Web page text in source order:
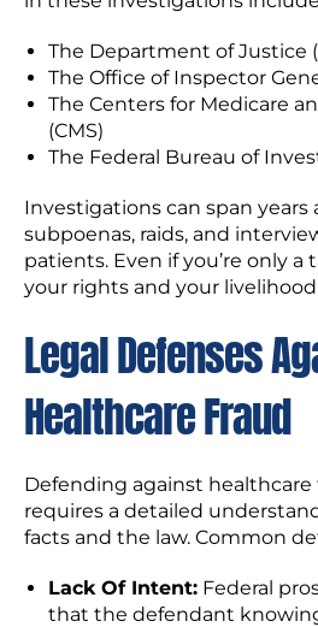
The Department of Justice
The Office of Inspector
The Centers for Medicare
(CMS)
The Federal Bureau of
Investigations can span years
subpoenas, raids, and
patients. Even if you’re only a
your rights and your
Legal Defenses
Healthcare Fraud
Defending against healthcare
requires a detailed
facts and the law. Common
Lack Of Intent: Federal
that the defendant